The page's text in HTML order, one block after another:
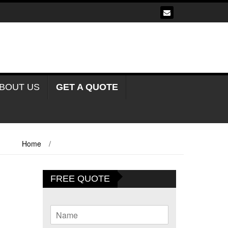
US GET A QUOTE
Home /
FREE QUOTE
N